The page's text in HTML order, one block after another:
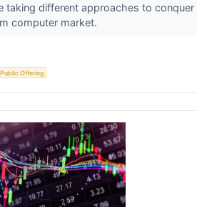
taking different approaches to conquer
computer market.
Offering